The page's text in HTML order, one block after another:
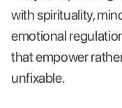
with spirituality,
emotional
that empower
unfixable.